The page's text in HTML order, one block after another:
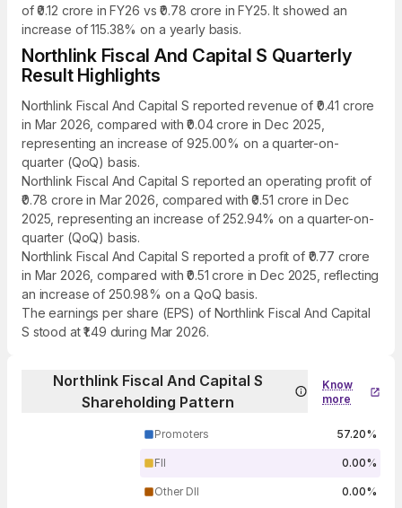
of ₹0.12 crore in FY26 vs ₹0.78 crore in FY25. It showed an
increase of 115.38% on a yearly basis.
Northlink Fiscal And Capital S Quarterly
Result Highlights
Northlink Fiscal And Capital S reported revenue of ₹0.41 crore
in Mar 2026, compared with ₹0.04 crore in Dec 2025,
representing an increase of 925.00% on a quarter-on-
quarter (QoQ) basis.
Northlink Fiscal And Capital S reported an operating profit of
₹0.78 crore in Mar 2026, compared with ₹0.51 crore in Dec
2025, representing an increase of 252.94% on a quarter-on-
quarter (QoQ) basis.
Northlink Fiscal And Capital S reported a profit of ₹0.77 crore
in Mar 2026, compared with ₹0.51 crore in Dec 2025, reflecting
an increase of 250.98% on a QoQ basis.
The earnings per share (EPS) of Northlink Fiscal And Capital
S stood at ₹1.49 during Mar 2026.
Northlink Fiscal And Capital S
Shareholding Pattern
Know
more
Promoters 57.20%
FII 0.00%
Other DII 0.00%